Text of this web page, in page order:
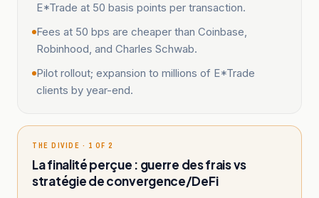
E*Trade at 50 basis points per transaction.
Fees at 50 bps are cheaper than Coinbase,
Robinhood, and Charles Schwab.
Pilot rollout; expansion to millions of E*Trade
clients by year-end.
THE DIVIDE · 1 OF 2
La finalité perçue : guerre des frais vs
stratégie de convergence/DeFi